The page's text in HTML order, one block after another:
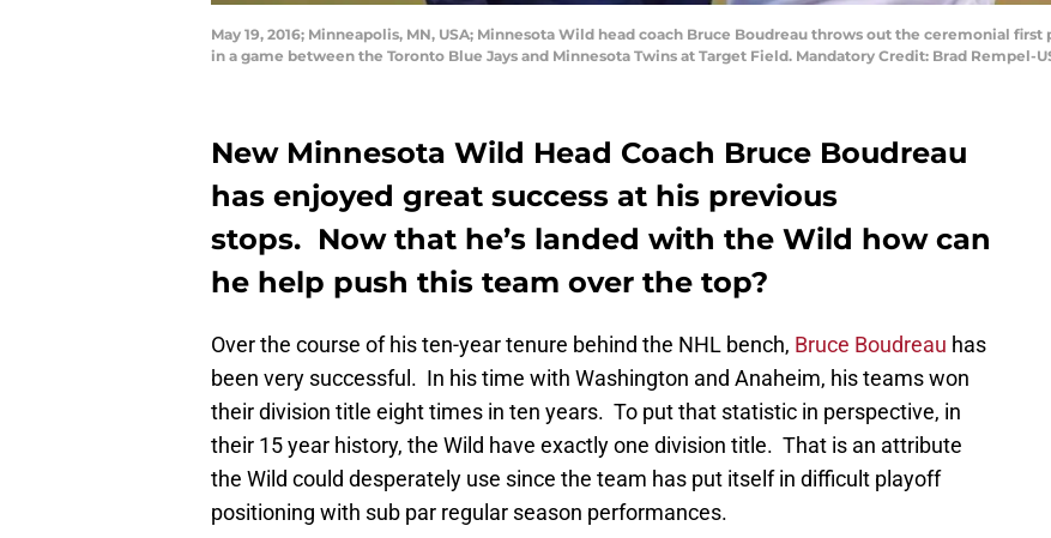
May 19, 2016; Minneapolis, MN, USA; Minnesota Wild head coach Bruce Boudreau throws out the ceremonial
in a game between the Toronto Blue Jays and Minnesota Twins at Target Field. Mandatory Credit: Brad Rempel-
New Minnesota Wild Head Coach Bruce Boudreau
has enjoyed great success at his previous
stops. Now that he’s landed with the Wild how can
he help push this team over the top?
Over the course of his ten-year tenure behind the NHL bench, Bruce Boudreau has
been very successful. In his time with Washington and Anaheim, his teams won
their division title eight times in ten years. To put that statistic in perspective, in
their 15 year history, the Wild have exactly one division title. That is an attribute
the Wild could desperately use since the team has put itself in difficult playoff
positioning with sub par regular season performances.